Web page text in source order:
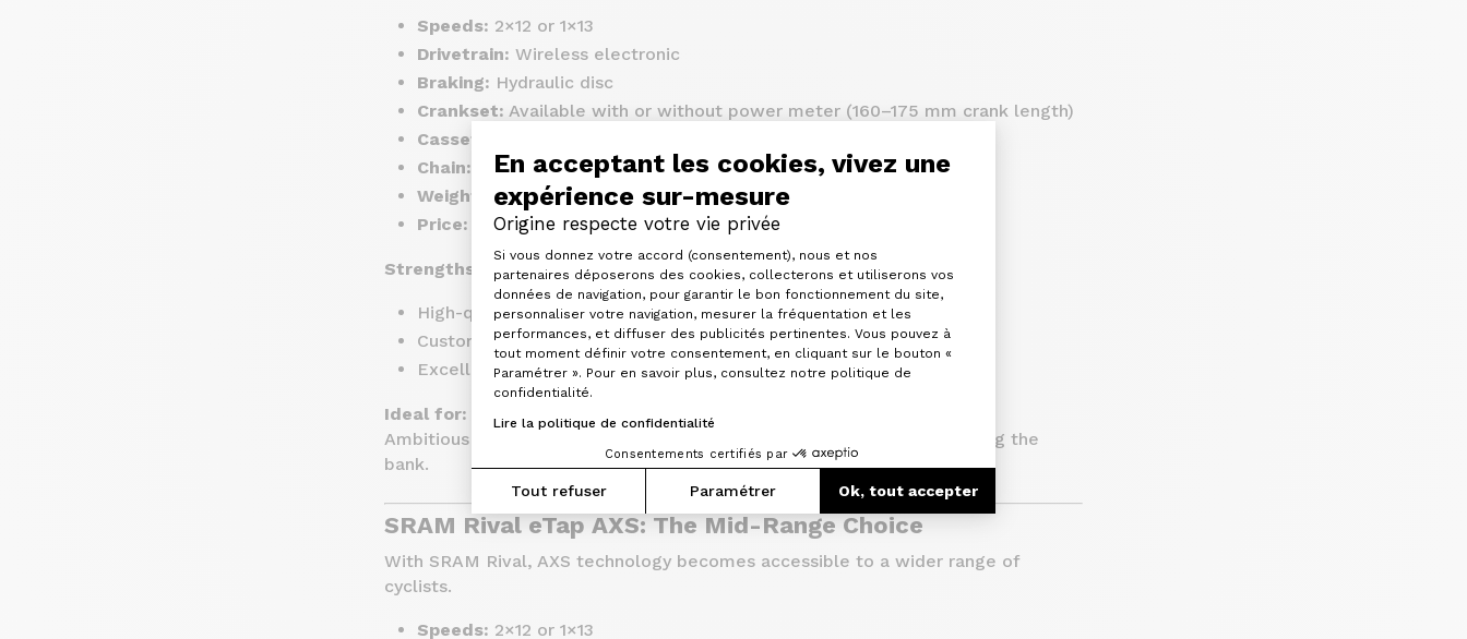
En acceptant les cookies, vivez une
expérience sur-mesure
Origine respecte votre vie privée
Plateforme de Gestion du Consentement : Personnalisez vos Options
Si vous donnez votre accord (consentement), nous et nos
partenaires déposerons des cookies, collecterons et utiliserons vos
données de navigation, pour garantir le bon fonctionnement du site,
personnaliser votre navigation, mesurer la fréquentation et les
performances, et diffuser des publicités pertinentes. Vous pouvez à
tout moment définir votre consentement, en cliquant sur le bouton «
Paramétrer ». Pour en savoir plus, consultez notre politique de
confidentialité.
Lire la politique de confidentialité
Consentements certifiés par
Tout refuser Paramétrer Ok, tout accepter
Axeptio consent
Speeds: 2×12 or 1×13
Drivetrain: Wireless electronic
Braking: Hydraulic disc
Crankset: Available with or without power meter (160–175 mm crank length)
Cassette:
Chain: Flattop
Weight:
Around 2,716 to 2,788 grams
Price: Around €1,990
Strengths:
High-quality materials (carbon, steel)
Customizable options (single or double chainring)
Excellent value for money
Ideal for:
Ambitious riders looking for near–top-tier performance without breaking the
bank.
SRAM Rival eTap AXS: The Mid-Range Choice
With SRAM Rival, AXS technology becomes accessible to a wider range of
cyclists.
Speeds: 2×12 or 1×13